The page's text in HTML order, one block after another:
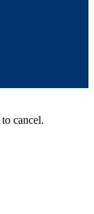
to cancel.